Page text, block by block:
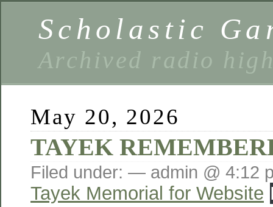
Scholastic
Archived radio
May 20, 2026
TAYEK
Filed under: — admin @ 4:12
Tayek Memorial for Website